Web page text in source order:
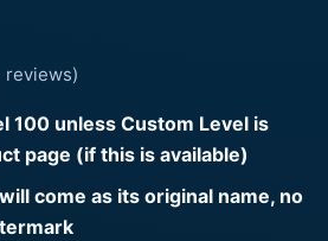
reviews)
100 unless Custom Level is
page (if this is available)
come as its original name, no